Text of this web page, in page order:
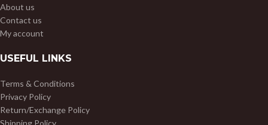
About us
Contact us
My account
USEFUL LINKS
Terms & Conditions
Privacy Policy
Return/Exchange Policy